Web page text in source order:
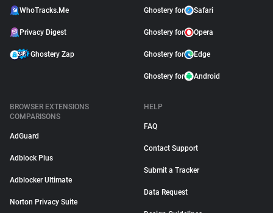
WhoTracks.Me
Privacy Digest
Ghostery Zap
Ghostery for Safari
Ghostery for Opera
Ghostery for Edge
Ghostery for Android
BROWSER EXTENSIONS
COMPARISONS
AdGuard
Adblock Plus
Adblocker Ultimate
Norton Privacy Suite
HELP
FAQ
Contact Support
Submit a Tracker
Data Request